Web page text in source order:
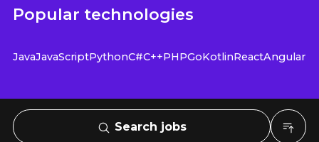
Popular technologies
JavaJavaScriptPythonC#C++PHPGoKotlinReactAngular
Search jobs